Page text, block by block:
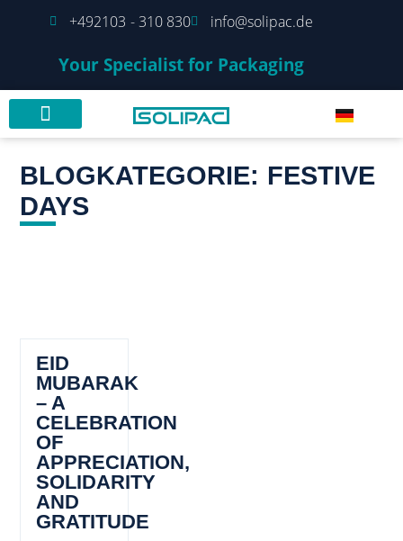
+492103 - 310 830 info@solipac.de
Your Specialist for Packaging
BLOGKATEGORIE: FESTIVE
DAYS
EID
MUBARAK
– A
CELEBRATION
OF
APPRECIATION,
SOLIDARITY
AND
GRATITUDE